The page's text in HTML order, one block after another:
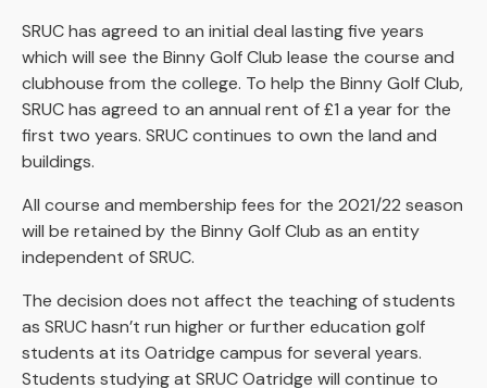
SRUC has agreed to an initial deal lasting five years
which will see the Binny Golf Club lease the course and
clubhouse from the college. To help the Binny Golf Club,
SRUC has agreed to an annual rent of £1 a year for the
first two years. SRUC continues to own the land and
buildings.
All course and membership fees for the 2021/22 season
will be retained by the Binny Golf Club as an entity
independent of SRUC.
The decision does not affect the teaching of students
as SRUC hasn’t run higher or further education golf
students at its Oatridge campus for several years.
Students studying at SRUC Oatridge will continue to